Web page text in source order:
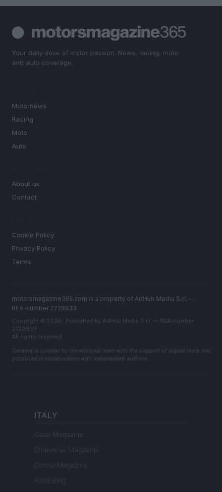
Your daily dose of motor passion. News, racing, moto
and auto coverage.
Motornews
Racing
Moto
Auto
About us
Contact
Cookie Policy
Privacy Policy
Terms
motorsmagazine365.com is a property of AdHub Media S.r.l. —
REA-number 2729933
Copyright © 2026 · Published by AdHub Media S.r.l. — REA-number
2729933
All rights reserved
Content is curated by the editorial team with the support of digital tools and
produced in collaboration with independent authors.
ITALY
Casa Magazine
Cineverse Magazine
Donne Magazine
Food Blog